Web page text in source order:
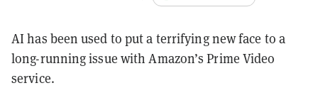
AI has been used to put a terrifying new face to a
long-running issue with Amazon’s Prime Video
service.